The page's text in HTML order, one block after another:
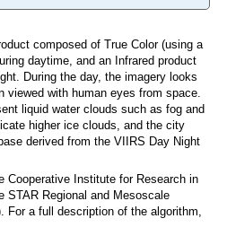
composed of True Color (using a
daytime, and an Infrared product
During the day, the imagery looks
viewed with human eyes from space.
liquid water clouds such as fog and
higher ice clouds, and the city
derived from the VIIRS Day Night
Cooperative Institute for Research in
STAR Regional and Mesoscale
For a full description of the algorithm,